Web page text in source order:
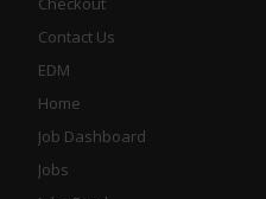
Contact Us
EDM
Home
Job Dashboard
Jobs